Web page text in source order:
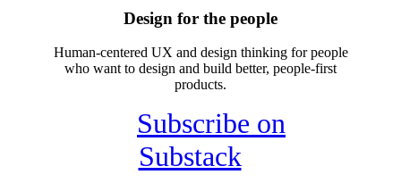
Design for the people
Human-centered UX and design thinking for people
who want to design and build better, people-first
products.
Subscribe on
Substack